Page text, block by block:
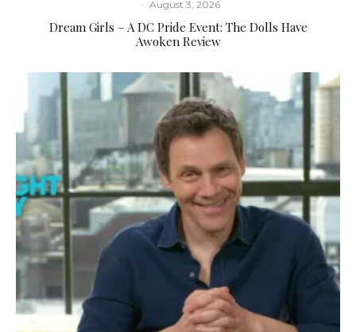
· August 3, 2026
Dream Girls – A DC Pride Event: The Dolls Have
Awoken Review